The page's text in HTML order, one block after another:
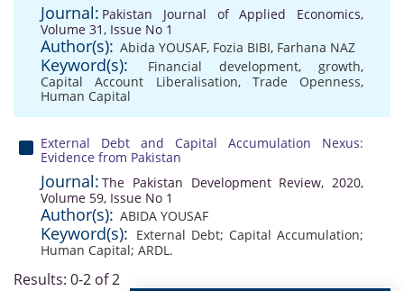
Journal: Pakistan Journal of Applied Economics,
Volume 31, Issue No 1
Author(s): Abida YOUSAF, Fozia BIBI, Farhana NAZ
Keyword(s): Financial development, growth,
Capital Account Liberalisation, Trade Openness,
Human Capital
External Debt and Capital Accumulation Nexus:
Evidence from Pakistan
Journal: The Pakistan Development Review, 2020,
Volume 59, Issue No 1
Author(s): ABIDA YOUSAF
Keyword(s): External Debt; Capital Accumulation;
Human Capital; ARDL.
Results: 0-2 of 2